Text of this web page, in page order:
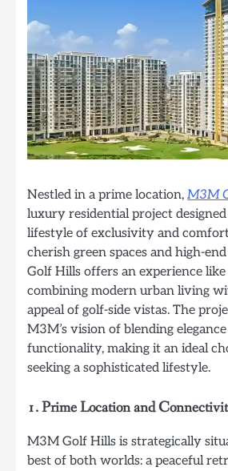
Nestled in a prime location, M3M
luxury residential project
lifestyle of exclusivity and
cherish green spaces and high-
Golf Hills offers an experience
combining modern urban living
appeal of golf-side vistas. The
M3M’s vision of blending
functionality, making it an ideal
seeking a sophisticated lifestyle.
1.Prime Location and
M3M Golf Hills is strategically
best of both worlds: a peaceful